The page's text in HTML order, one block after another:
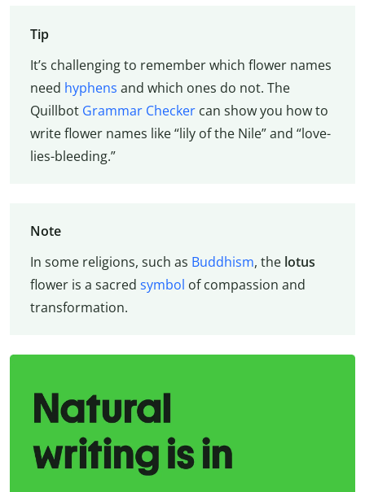
Tip
It’s challenging to remember which flower names
need hyphens and which ones do not. The
Quillbot Grammar Checkercan show you how to
write flower names like “lily of the Nile” and “love-
lies-bleeding.”
Note
In some religions, such as Buddhism, the lotus
flower is a sacred symbol of compassion and
transformation.